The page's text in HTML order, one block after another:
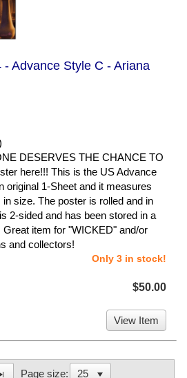
- Advance Style C - Ariana
DESERVES THE CHANCE TO
here!!! This is the US Advance
original 1-Sheet and it measures
size. The poster is rolled and in
2-sided and has been stored in a
item for "WICKED" and/or
and collectors!
Only 3 in stock!
$50.00
View Item
Page size: